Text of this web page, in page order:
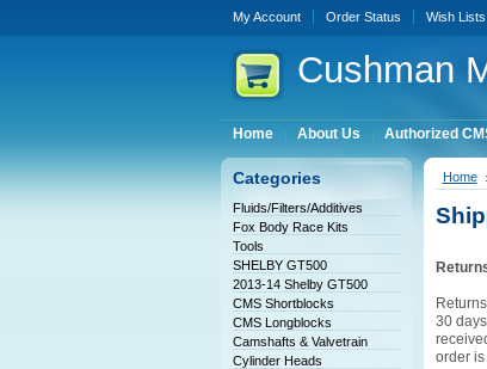
My Account Order Status Wish Lists
Cushman
Home About Us Authorized
Categories
Fluids/Filters/Additives
Fox Body Race Kits
Tools
SHELBY GT500
2013-14 Shelby GT500
CMS Shortblocks
CMS Longblocks
Camshafts & Valvetrain
Cylinder Heads
Home
30
order